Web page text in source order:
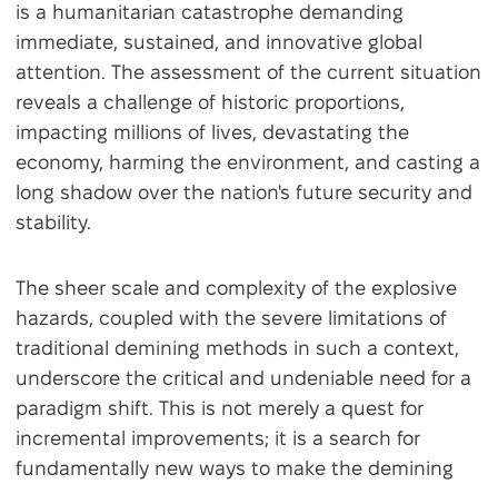
is a humanitarian catastrophe demanding
immediate, sustained, and innovative global
attention. The assessment of the current situation
reveals a challenge of historic proportions,
impacting millions of lives, devastating the
economy, harming the environment, and casting a
long shadow over the nation's future security and
stability.
The sheer scale and complexity of the explosive
hazards, coupled with the severe limitations of
traditional demining methods in such a context,
underscore the critical and undeniable need for a
paradigm shift. This is not merely a quest for
incremental improvements; it is a search for
fundamentally new ways to make the demining